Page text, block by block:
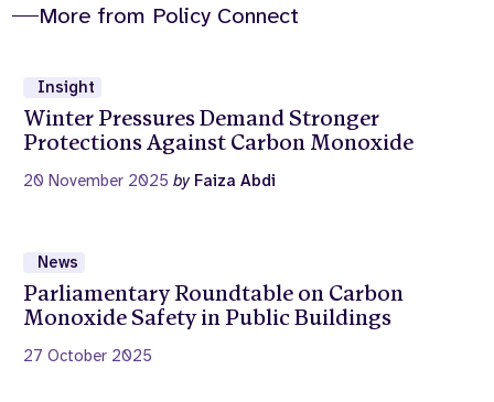
More from Policy Connect
Insight
Winter Pressures Demand Stronger
Protections Against Carbon Monoxide
20 November 2025by Faiza Abdi
News
Parliamentary Roundtable on Carbon
Monoxide Safety in Public Buildings
27 October 2025